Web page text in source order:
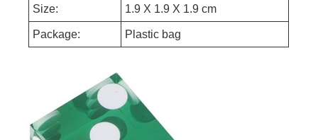
Size: 1.9 X 1.9 X 1.9 cm
Package: Plastic bag